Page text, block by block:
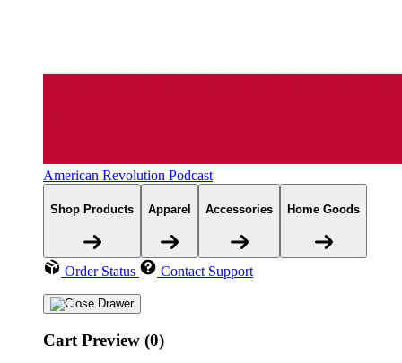
American Revolution Podcast
Shop Products Apparel Accessories Home Goods
Order Status Contact Support
Cart Preview (0)